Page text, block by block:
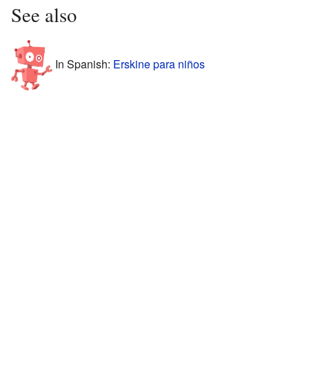
See also
In Spanish: Erskine para niños